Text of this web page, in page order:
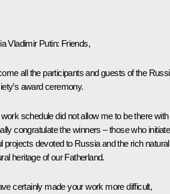
Vladimir Putin: Friends,
all the participants and guests of the
award ceremony.
schedule did not allow me to be there with
congratulate the winners – those who
projects devoted to Russia and the rich
heritage of our Fatherland.
certainly made your work more difficult,